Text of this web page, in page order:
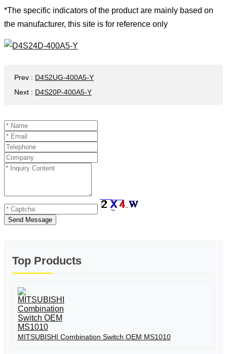
*The specific indicators of the product are mainly based on
the manufacturer, this site is for reference only
Prev : D4S2UG-400A5-Y
Next : D4S20P-400A5-Y
Send Message
Top Products
MITSUBISHI Combination Switch OEM MS1010